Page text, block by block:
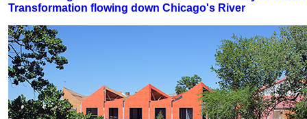
Transformation flowing down Chicago's River